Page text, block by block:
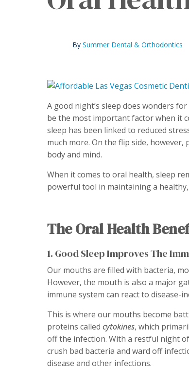
By Summer Dental & Orthodontics
A good night’s sleep does wonders
be the most important factor when it
sleep has been linked to reduced
much more. On the flip side,
body and mind.
When it comes to oral health, sleep
powerful tool in maintaining a
The Oral Health
1. Good Sleep Improves The
Our mouths are filled with bacteria,
However, the mouth is also a major
immune system can react to disease-
This is where our mouths become
proteins called cytokines, which
off the infection. With a restful night
crush bad bacteria and ward off
disease and other infections.